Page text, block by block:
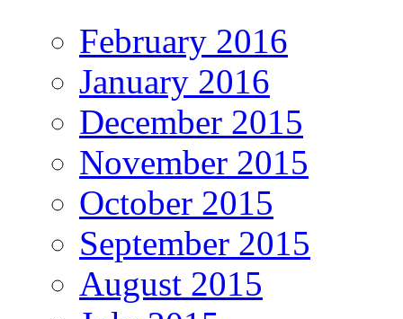
February 2016
January 2016
December 2015
November 2015
October 2015
September 2015
August 2015